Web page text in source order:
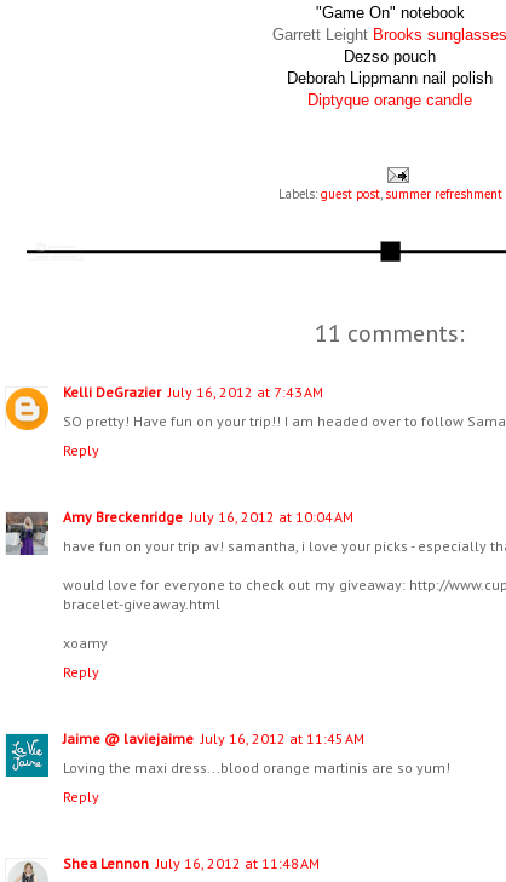
"Game On" notebook
Garrett Leight Brooks sunglasses
Dezso pouch
Deborah Lippmann nail polish
Diptyque orange candle
Labels: guest post, summer refreshment
11 comments:
Kelli DeGrazier July 16, 2012 at 7:43 AM
SO pretty! Have fun on your trip!! I am headed over to follow
Reply
Amy Breckenridge July 16, 2012 at 10:04 AM
have fun on your trip av! samantha, i love your picks - especially
would love for everyone to check out my giveaway: http://
bracelet-giveaway.html
xoamy
Reply
Jaime @ laviejaime July 16, 2012 at 11:45 AM
Loving the maxi dress...blood orange martinis are so yum!
Reply
Shea Lennon July 16, 2012 at 11:48 AM